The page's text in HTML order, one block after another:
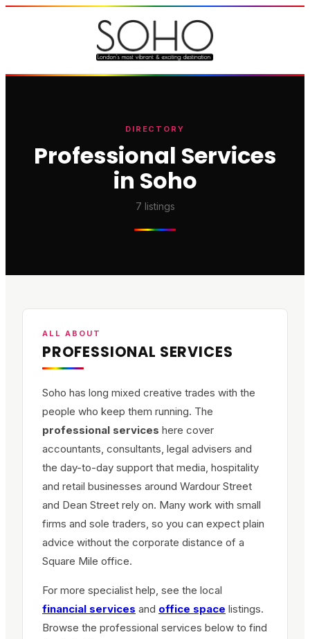
DIRECTORY
Professional Services
in Soho
7 listings
ALL ABOUT
PROFESSIONAL SERVICES
Soho has long mixed creative trades with the
people who keep them running. The
professional services here cover
accountants, consultants, legal advisers and
the day-to-day support that media, hospitality
and retail businesses around Wardour Street
and Dean Street rely on. Many work with small
firms and sole traders, so you can expect plain
advice without the corporate distance of a
Square Mile office.
For more specialist help, see the local
financial services and office space listings.
Browse the professional services below to find